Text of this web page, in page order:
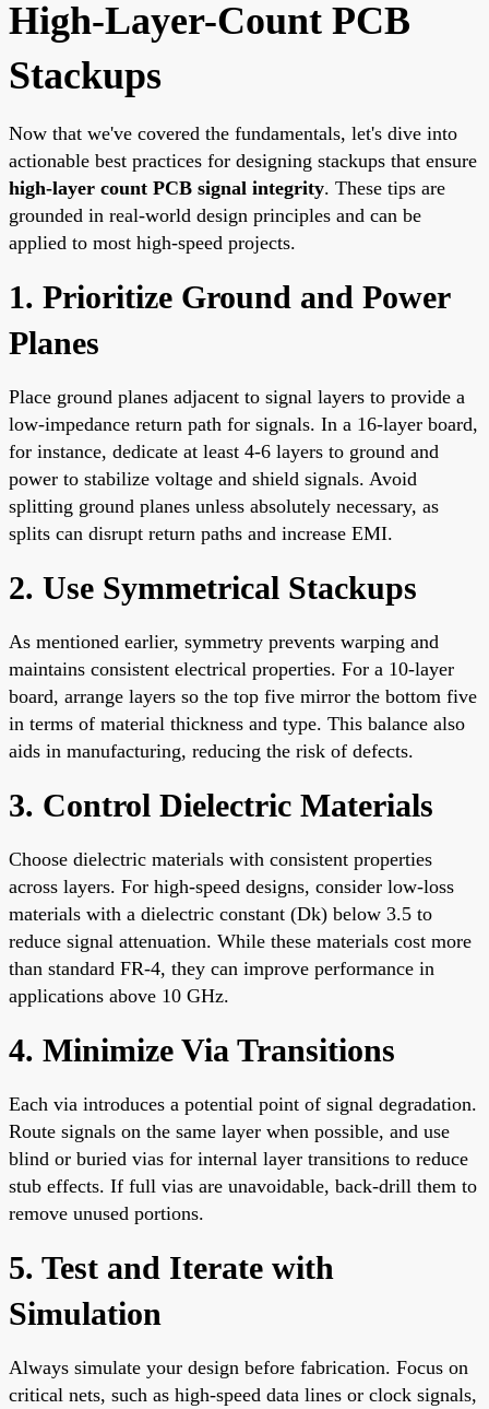
High-Layer-Count PCB
Stackups
Now that we've covered the fundamentals, let's dive into
actionable best practices for designing stackups that ensure
high-layer count PCB signal integrity. These tips are
grounded in real-world design principles and can be
applied to most high-speed projects.
1. Prioritize Ground and Power
Planes
Place ground planes adjacent to signal layers to provide a
low-impedance return path for signals. In a 16-layer board,
for instance, dedicate at least 4-6 layers to ground and
power to stabilize voltage and shield signals. Avoid
splitting ground planes unless absolutely necessary, as
splits can disrupt return paths and increase EMI.
2. Use Symmetrical Stackups
As mentioned earlier, symmetry prevents warping and
maintains consistent electrical properties. For a 10-layer
board, arrange layers so the top five mirror the bottom five
in terms of material thickness and type. This balance also
aids in manufacturing, reducing the risk of defects.
3. Control Dielectric Materials
Choose dielectric materials with consistent properties
across layers. For high-speed designs, consider low-loss
materials with a dielectric constant (Dk) below 3.5 to
reduce signal attenuation. While these materials cost more
than standard FR-4, they can improve performance in
applications above 10 GHz.
4. Minimize Via Transitions
Each via introduces a potential point of signal degradation.
Route signals on the same layer when possible, and use
blind or buried vias for internal layer transitions to reduce
stub effects. If full vias are unavoidable, back-drill them to
remove unused portions.
5. Test and Iterate with
Simulation
Always simulate your design before fabrication. Focus on
critical nets, such as high-speed data lines or clock signals,